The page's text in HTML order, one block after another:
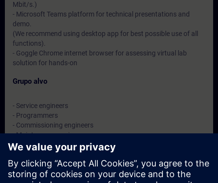
Mbit/s.)
- Microsoft Teams platform for technical presentations and
demo.
(We recommend using desktop app for best possible use of all
functions).
- Goggle Chrome internet browser for assessing virtual lab
solution for hands-on
Grupo alvo
- Service engineers
- Programmers
- Commissioning engineers
- Maintenance engineers
- Users